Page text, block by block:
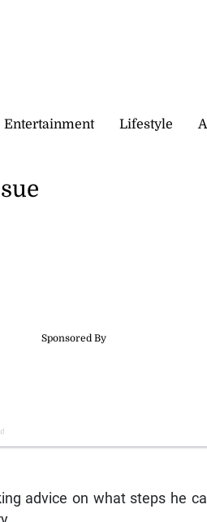
Entertainment Lifestyle
advice on what steps he